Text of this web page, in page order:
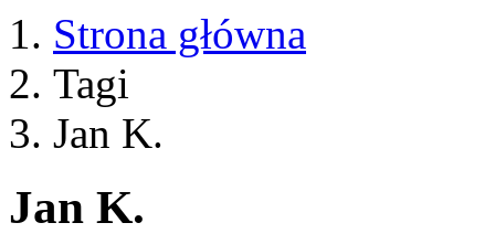
Strona główna
Tagi
Jan K.
Jan K.